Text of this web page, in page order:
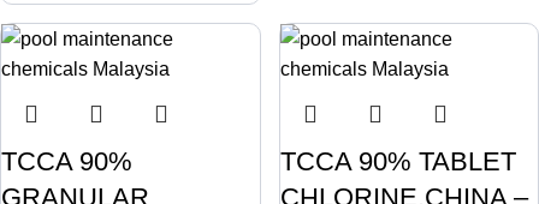
TCCA 90%
GRANULAR
TCCA 90% TABLET
CHLORINE.CHINA –